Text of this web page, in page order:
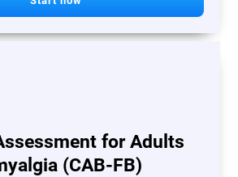
for Adults
(CAB-FB)